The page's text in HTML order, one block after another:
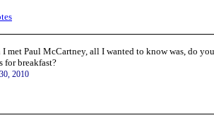
I met Paul McCartney, all I wanted to know was, do you
for breakfast?
2010